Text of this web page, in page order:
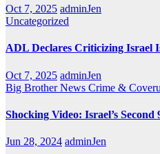
Oct 7, 2025 adminJen
Uncategorized
ADL Declares Criticizing Israel
Oct 7, 2025 adminJen
Big Brother News Crime &
Shocking Video: Israel’s
Jun 28, 2024 adminJen